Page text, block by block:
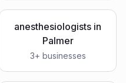
anesthesiologists in
Palmer
3+ businesses